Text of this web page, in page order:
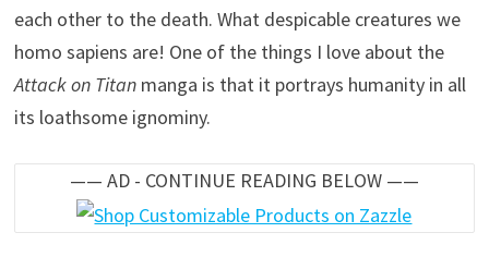
each other to the death. What despicable creatures we
homo sapiens are! One of the things I love about the
Attack on Titanmanga is that it portrays humanity in all
its loathsome ignominy.
—— AD - CONTINUE READING BELOW ——